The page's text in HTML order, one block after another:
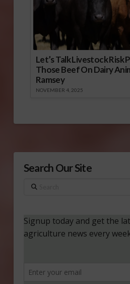
Let’s Talk Livestock
Those Beef On Dairy
Ramsey
NOVEMBER 4, 2025
Search Our Site
Search